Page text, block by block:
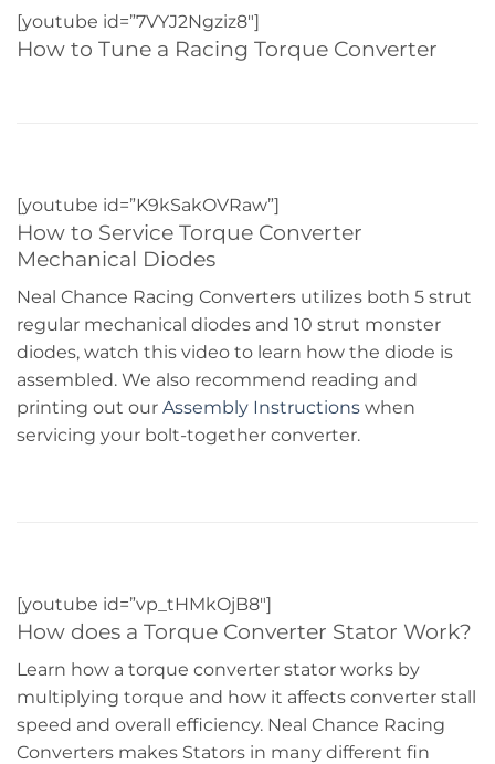
[youtube id=”7VYJ2Ngziz8″]
How to Tune a Racing Torque Converter
[youtube id=”K9kSakOVRaw”]
How to Service Torque Converter
Mechanical Diodes
Neal Chance Racing Converters utilizes both 5 strut
regular mechanical diodes and 10 strut monster
diodes, watch this video to learn how the diode is
assembled. We also recommend reading and
printing out our Assembly Instructions when
servicing your bolt-together converter.
[youtube id=”vp_tHMkOjB8″]
How does a Torque Converter Stator Work?
Learn how a torque converter stator works by
multiplying torque and how it affects converter stall
speed and overall efficiency. Neal Chance Racing
Converters makes Stators in many different fin